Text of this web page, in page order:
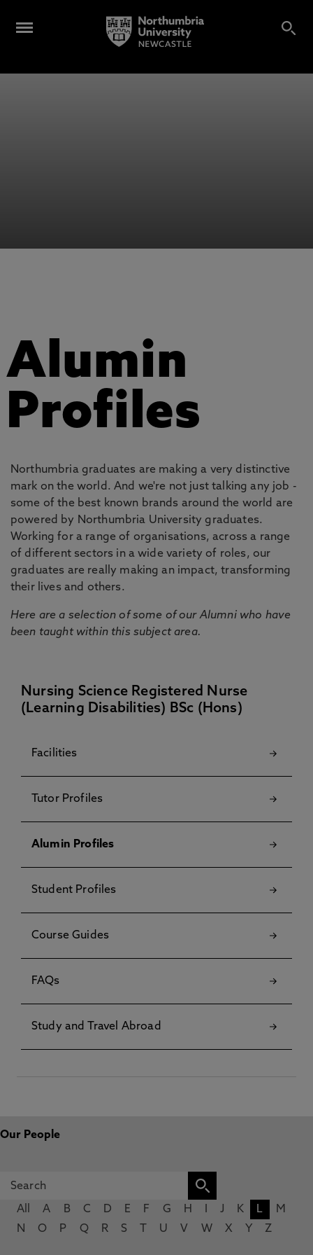
Alumin
Profiles
Northumbria graduates are making a very distinctive
mark on the world. And we're not just talking any job -
some of the best known brands around the world are
powered by Northumbria University graduates.
Working for a range of organisations, across a range
of different sectors in a wide variety of roles, our
graduates are really making an impact, transforming
their lives and others.
Here are a selection of some of our Alumni who have
been taught within this subject area.
Nursing Science Registered Nurse
(Learning Disabilities) BSc (Hons)
Facilities
Tutor Profiles
Alumin Profiles
Student Profiles
Course Guides
FAQs
Study and Travel Abroad
Our People
All A B C D E F G H J K L
M
N
O P Q R S U V W X Y Z